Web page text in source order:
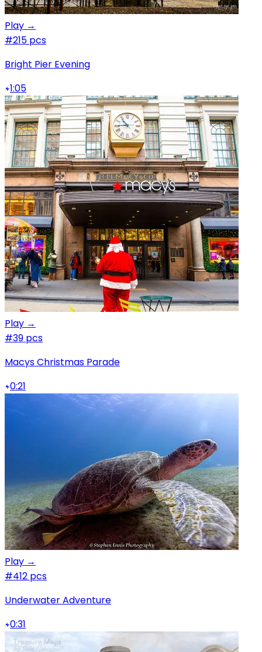
Play →
#215 pcs
Bright Pier Evening
1:05
Play →
#39 pcs
Macys Christmas Parade
0:21
Play →
#412 pcs
Underwater Adventure
0:31